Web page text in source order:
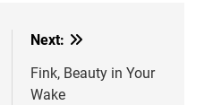
Next:
Fink, Beauty in Your
Wake